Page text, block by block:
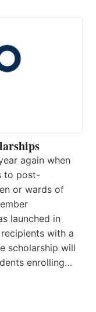
again when
to post-
or wards of
launched in
with a
scholarship will
enrolling…